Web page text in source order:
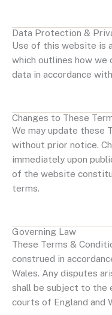
Data Protection &
Use of this website is
which outlines how we
data in accordance
Changes to These
We may update these
without prior notice.
immediately upon
of the website
terms.
Governing Law
These Terms &
construed in
Wales. Any disputes
shall be subject to the
courts of England and